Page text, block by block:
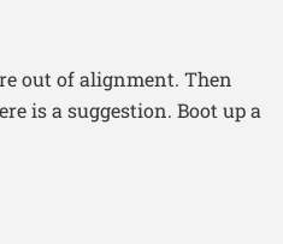
out of alignment. Then
is a suggestion. Boot up a